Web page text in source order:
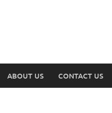
ABOUT US CONTACT US